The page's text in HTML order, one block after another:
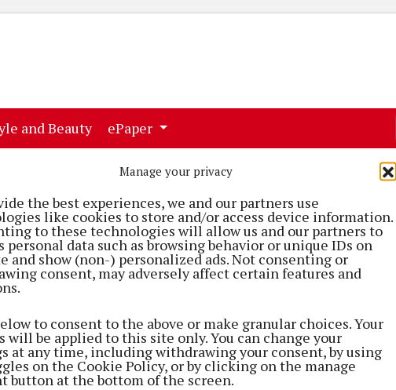
Manage your privacy
the best experiences, we and our partners use
like cookies to store and/or access device information.
to these technologies will allow us and our partners to
personal data such as browsing behavior or unique IDs on
and show (non-) personalized ads. Not consenting or
consent, may adversely affect certain features and
to consent to the above or make granular choices. Your
will be applied to this site only. You can change your
at any time, including withdrawing your consent, by using
on the Cookie Policy, or by clicking on the manage
button at the bottom of the screen.
and Beauty(current)
ePaper